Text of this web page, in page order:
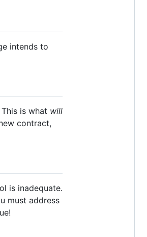
intends to
is what will
contract,
is inadequate.
must address